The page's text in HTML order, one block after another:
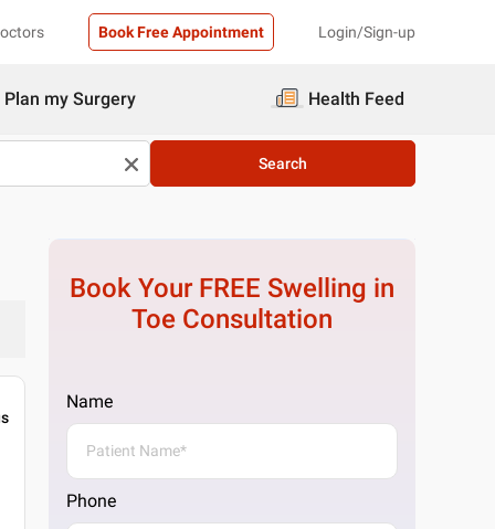
Book Free Appointment Login/Sign-up
Plan my Surgery Health Feed
Search
Book Your FREE Swelling in
Toe Consultation
Name
Phone